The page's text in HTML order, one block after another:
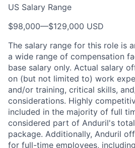
US Salary Range
$98,000—$129,000 USD
The salary range for this role is
a wide range of compensation
base salary only. Actual salary
on (but not limited to) work
and/or training, critical skills,
considerations. Highly
included in the majority of full
considered part of Anduril's
package. Additionally, Anduril
for full-time employees,